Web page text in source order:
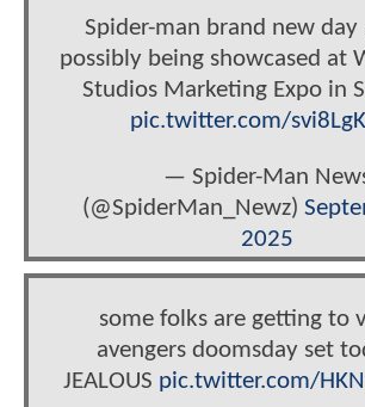
Spider-man brand new day
possibly being showcased at
Studios Marketing Expo in
pic.twitter.com/
— Spider-Man
(@SpiderMan_Newz)
2025
some folks are getting to
avengers doomsday set
JEALOUS pic.twitter.com/